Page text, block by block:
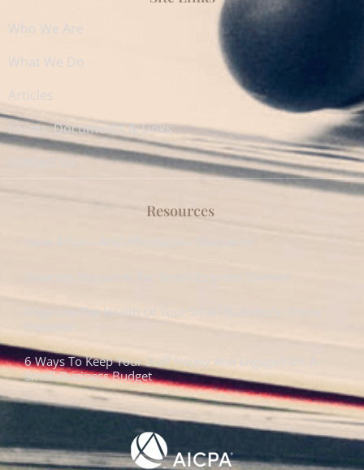
Who We Are
What We Do
Articles
Forms, Documents & Links
Contact Us
Resources
Have A Fun—And Affordable—Staycation
Diagnose The Health Of Your Small Business’s Online
6 Ways To Keep Your Staff Happy And Engaged On A
Small-Business Budget